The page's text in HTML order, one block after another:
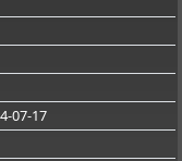
07-17